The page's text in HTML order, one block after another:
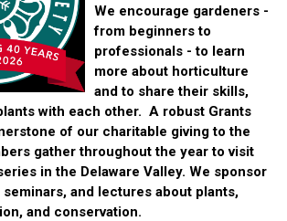
We encourage gardeners -
from beginners to
professionals - to learn
more about horticulture
and to share their skills,
with each other. A robust Grants
of our charitable giving to the
gather throughout the year to visit
in the Delaware Valley. We sponsor
and lectures about plants,
and conservation.